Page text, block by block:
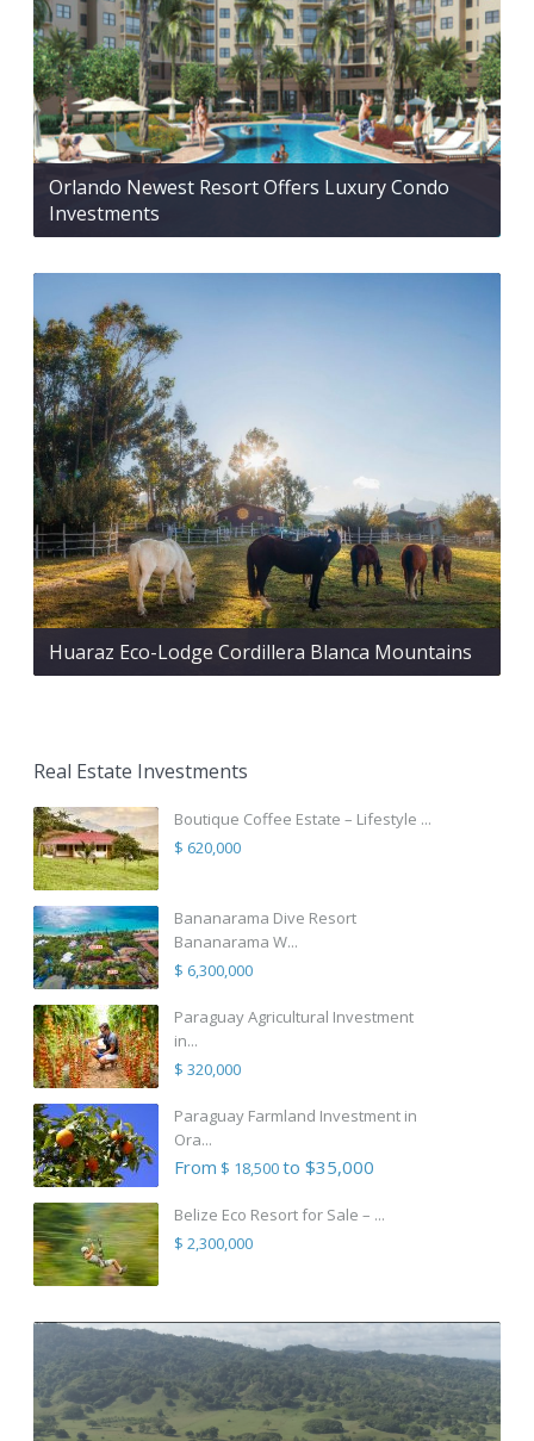
Orlando Newest Resort Offers Luxury Condo
Investments
Huaraz Eco-Lodge Cordillera Blanca Mountains
Real Estate Investments
Boutique Coffee Estate – Lifestyle ...
$ 620,000
Bananarama Dive Resort
Bananarama W...
$ 6,300,000
Paraguay Agricultural Investment
in...
$ 320,000
Paraguay Farmland Investment in
Ora...
From $ 18,500to $35,000
Belize Eco Resort for Sale – ...
$ 2,300,000